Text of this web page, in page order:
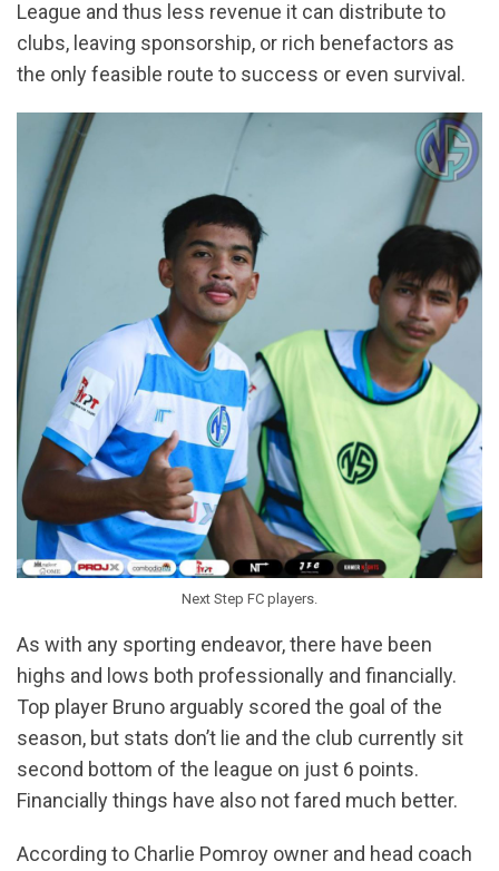
League and thus less revenue it can distribute to
clubs, leaving sponsorship, or rich benefactors as
the only feasible route to success or even survival.
Next Step FC players.
As with any sporting endeavor, there have been
highs and lows both professionally and financially.
Top player Bruno arguably scored the goal of the
season, but stats don’t lie and the club currently sit
second bottom of the league on just 6 points.
Financially things have also not fared much better.
According to Charlie Pomroy owner and head coach